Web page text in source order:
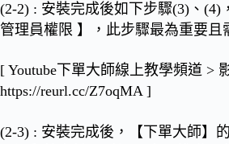
(2-2) : 安裝完成後如下步驟(3)、(4)
管理員權限 】
，此步驟最為重要且
[ Youtube下單大師線上教學頻道 >
https://reurl.cc/Z7oqMA]
(2-3) : 安裝完成後，【下單大師】